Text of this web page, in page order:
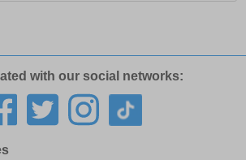
with our social networks: